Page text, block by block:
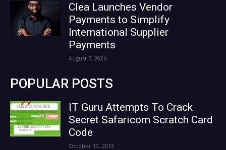
Clea Launches Vendor
Payments to Simplify
International Supplier
Payments
August 7, 2026
POPULAR POSTS
IT Guru Attempts To Crack
Secret Safaricom Scratch Card
Code
October 10, 2013